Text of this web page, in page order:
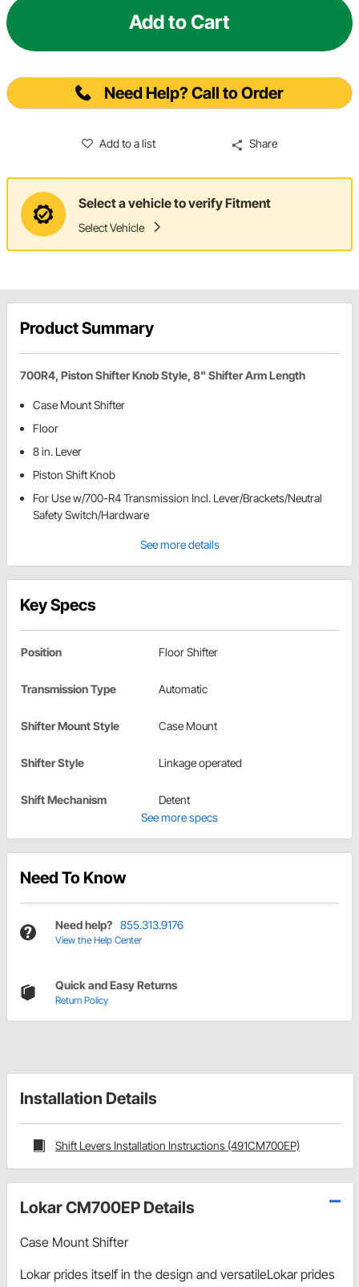
Add to Cart
Need Help? Call to Order
Add to a list Share
Select a vehicle to verify Fitment
Select Vehicle
Product Summary
700R4, Piston Shifter Knob Style, 8" Shifter Arm Length
Case Mount Shifter
Floor
8 in. Lever
Piston Shift Knob
For Use w/700-R4 Transmission Incl. Lever/Brackets/Neutral
Safety Switch/Hardware
See more details
Key Specs
Position Floor Shifter
Transmission Type Automatic
Shifter Mount Style Case Mount
Shifter Style Linkage operated
Shift Mechanism
Detent
See more specs
Need To Know
Need help? 855.313.9176
View the Help Center
Quick and Easy Returns
Return Policy
Installation Details
Shift Levers Installation Instructions (491CM700EP)
Lokar CM700EP Details
Case Mount Shifter
Lokar prides itself in the design and versatileLokar prides